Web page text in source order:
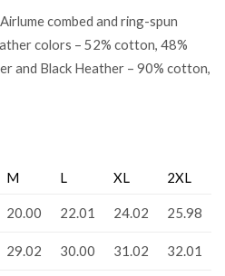
combed and ring-spun
colors – 52% cotton, 48%
and Black Heather – 90% cotton,
M L XL 2XL
20.00 22.01 24.02 25.98
29.02 30.00 31.02 32.01